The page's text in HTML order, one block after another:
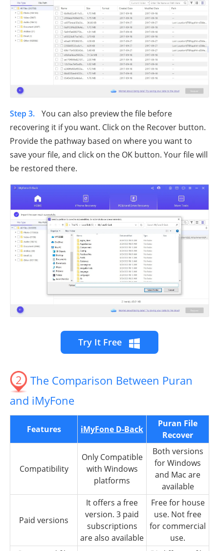
Step 3.
You can also preview the file before
recovering it if you want. Click on the Recover button.
Provide the pathway based on where you want to
save your file, and click on the OK button. Your file will
be restored there.
Try It Free
2 The Comparison Between Puran
and iMyFone
Features iMyFone D-Back
Puran File
Recover
Compatibility
Only Compatible
with Windows
platforms
Both versions
for Windows
and Mac are
available
Paid versions
It offers a free
version. 3 paid
subscriptions
are also available
Free for house
use. Not free
for commercial
use.